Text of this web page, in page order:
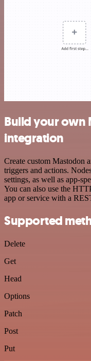
Build your own
integration
Create custom Mastodon
triggers and actions.
settings, as well as app-
You can also use the
app or service with a
Supported
Delete
Get
Head
Options
Patch
Post
Put